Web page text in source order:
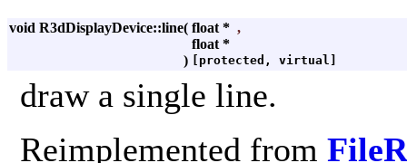
void R3dDisplayDevice::line( float * ,
float *
)
[protected, virtual]
draw a single line.
Reimplemented from